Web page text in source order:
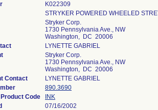
K022309
STRYKER POWERED WHEELED
Stryker Corp.
1730 Pennsylvania Ave., NW
Washington, DC 20006
LYNETTE GABRIEL
Stryker Corp.
1730 Pennsylvania Ave., NW
Washington, DC 20006
Contact
LYNETTE GABRIEL
890.3690
Code
INK
07/16/2002